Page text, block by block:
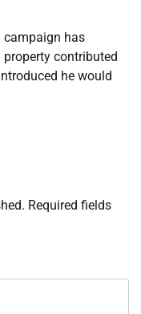
campaign has
contributed
he would
Required fields